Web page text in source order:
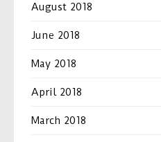
August 2018
June 2018
May 2018
April 2018
March 2018